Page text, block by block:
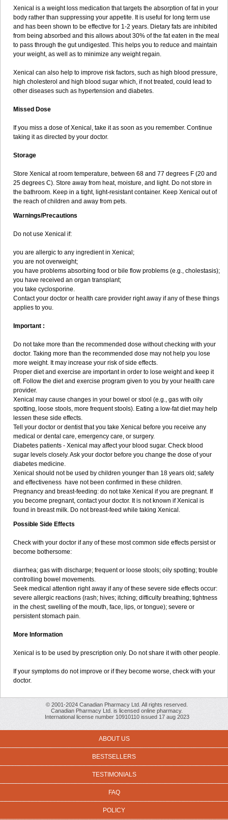
Xenical is a weight loss medication that targets the absorption of fat in your
body rather than suppressing your appetite. It is useful for long term use
and has been shown to be effective for 1-2 years. Dietary fats are inhibited
from being absorbed and this allows about 30% of the fat eaten in the meal
to pass through the gut undigested. This helps you to reduce and maintain
your weight, as well as to minimize any weight regain.
Xenical can also help to improve risk factors, such as high blood pressure,
high cholesterol and high blood sugar which, if not treated, could lead to
other diseases such as hypertension and diabetes.
Missed Dose
If you miss a dose of Xenical, take it as soon as you remember. Continue
taking it as directed by your doctor.
Storage
Store Xenical at room temperature, between 68 and 77 degrees F (20 and
25 degrees C). Store away from heat, moisture, and light. Do not store in
the bathroom. Keep in a tight, light-resistant container. Keep Xenical out of
the reach of children and away from pets.
Warnings/Precautions
Do not use Xenical if:
you are allergic to any ingredient in Xenical;
you are not overweight;
you have problems absorbing food or bile flow problems (e.g., cholestasis);
you have received an organ transplant;
you take cyclosporine.
Contact your doctor or health care provider right away if any of these things
applies to you.
Important :
Do not take more than the recommended dose without checking with your
doctor. Taking more than the recommended dose may not help you lose
more weight. It may increase your risk of side effects.
Proper diet and exercise are important in order to lose weight and keep it
off. Follow the diet and exercise program given to you by your health care
provider.
Xenical may cause changes in your bowel or stool (e.g., gas with oily
spotting, loose stools, more frequent stools). Eating a low-fat diet may help
lessen these side effects.
Tell your doctor or dentist that you take Xenical before you receive any
medical or dental care, emergency care, or surgery.
Diabetes patients - Xenical may affect your blood sugar. Check blood
sugar levels closely. Ask your doctor before you change the dose of your
diabetes medicine.
Xenical should not be used by children younger than 18 years old; safety
and effectiveness have not been confirmed in these children.
Pregnancy and breast-feeding: do not take Xenical if you are pregnant. If
you become pregnant, contact your doctor. It is not known if Xenical is
found in breast milk. Do not breast-feed while taking Xenical.
Possible Side Effects
Check with your doctor if any of these most common side effects persist or
become bothersome:
diarrhea; gas with discharge; frequent or loose stools; oily spotting; trouble
controlling bowel movements.
Seek medical attention right away if any of these severe side effects occur:
severe allergic reactions (rash; hives; itching; difficulty breathing; tightness
in the chest; swelling of the mouth, face, lips, or tongue); severe or
persistent stomach pain.
More Information
Xenical is to be used by prescription only. Do not share it with other people.
If your symptoms do not improve or if they become worse, check with your
doctor.
© 2001-2024 Canadian Pharmacy Ltd. All rights reserved.
Canadian Pharmacy Ltd. is licensed online pharmacy.
International license number 10910110 issued 17 aug 2023
ABOUT US
BESTSELLERS
TESTIMONIALS
FAQ
POLICY